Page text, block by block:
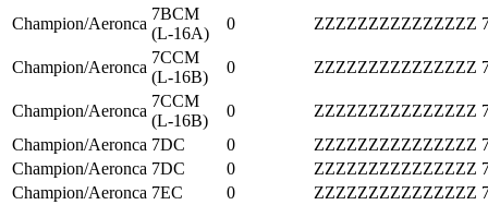
Champion/Aeronca
7BCM
(L-16A)
0 ZZZZZZZZZZZZZZZ
Champion/Aeronca
7CCM
(L-16B)
0 ZZZZZZZZZZZZZZZ
Champion/Aeronca
7CCM
(L-16B)
0 ZZZZZZZZZZZZZZZ
Champion/Aeronca 7DC 0 ZZZZZZZZZZZZZZZ
Champion/Aeronca 7DC 0 ZZZZZZZZZZZZZZZ
Champion/Aeronca 7EC 0 ZZZZZZZZZZZZZZZ